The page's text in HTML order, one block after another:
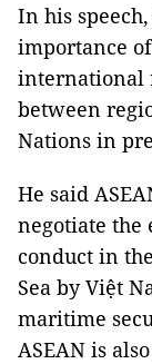
In his
importance
international
between
Nations in
He said
negotiate the
conduct in
Sea by Việt
maritime
ASEAN is